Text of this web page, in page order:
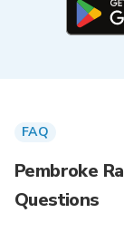
FAQ
Pembroke
Questions